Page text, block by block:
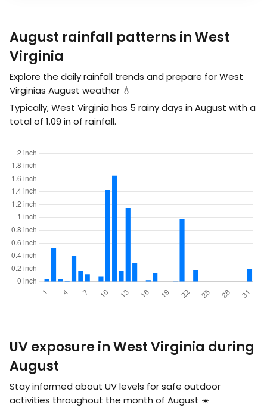
August rainfall patterns in West
Virginia
Explore the daily rainfall trends and prepare for West
Virginias August weather 💧
Typically, West Virginia has 5 rainy days in August with a
total of 1.09 in of rainfall.
UV exposure in West Virginia during
August
Stay informed about UV levels for safe outdoor
activities throughout the month of August ☀️